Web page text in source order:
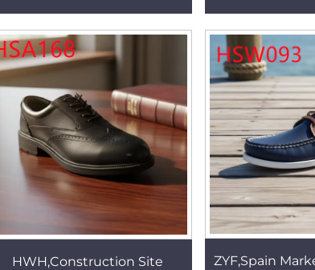
Sole School Shoes HSV002
Men Combat
HWH,Construction Site
ZYF,Spain